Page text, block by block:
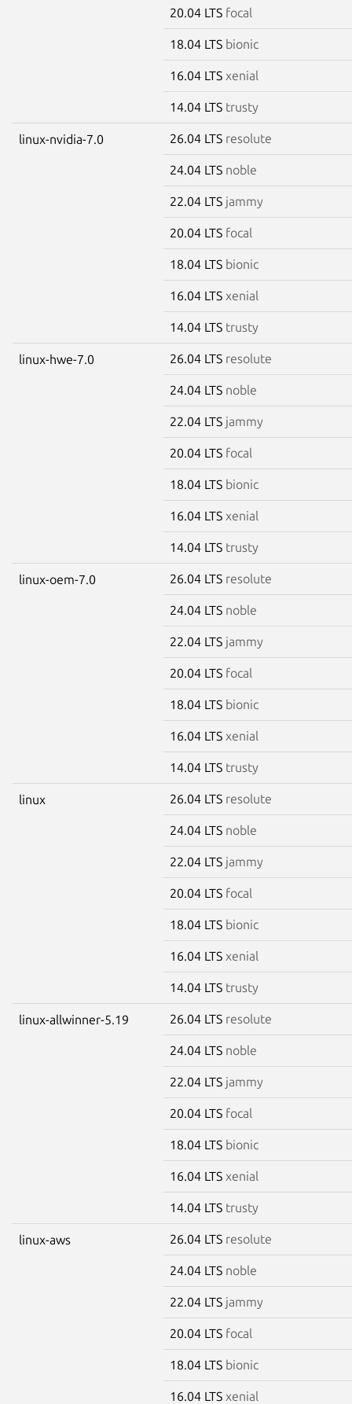
20.04 LTS focal
18.04 LTS bionic
16.04 LTS xenial
14.04 LTS trusty
linux-nvidia-7.0 26.04 LTS resolute
24.04 LTS noble
22.04 LTS jammy
20.04 LTS focal
18.04 LTS bionic
16.04 LTS xenial
14.04 LTS trusty
linux-hwe-7.0 26.04 LTS resolute
24.04 LTS noble
22.04 LTS jammy
20.04 LTS focal
18.04 LTS bionic
16.04 LTS xenial
14.04 LTS trusty
linux-oem-7.0 26.04 LTS resolute
24.04 LTS noble
22.04 LTS jammy
20.04 LTS focal
18.04 LTS bionic
16.04 LTS xenial
14.04 LTS trusty
linux 26.04 LTS resolute
24.04 LTS noble
22.04 LTS jammy
20.04 LTS focal
18.04 LTS bionic
16.04 LTS xenial
14.04 LTS trusty
linux-allwinner-5.19 26.04 LTS resolute
24.04 LTS noble
22.04 LTS jammy
20.04 LTS focal
18.04 LTS bionic
16.04 LTS xenial
14.04 LTS trusty
linux-aws 26.04 LTS resolute
24.04 LTS noble
22.04 LTS jammy
20.04 LTS focal
18.04 LTS bionic
16.04 LTS xenial